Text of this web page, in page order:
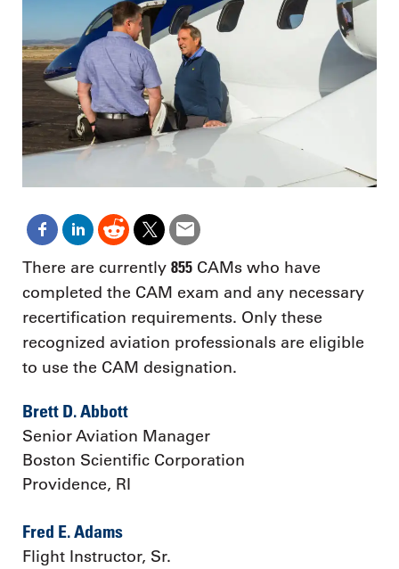
There are currently 855 CAMs who have
completed the CAM exam and any necessary
recertification requirements. Only these
recognized aviation professionals are eligible
to use the CAM designation.
Brett D. Abbott
Senior Aviation Manager
Boston Scientific Corporation
Providence, RI
Fred E. Adams
Flight Instructor, Sr.